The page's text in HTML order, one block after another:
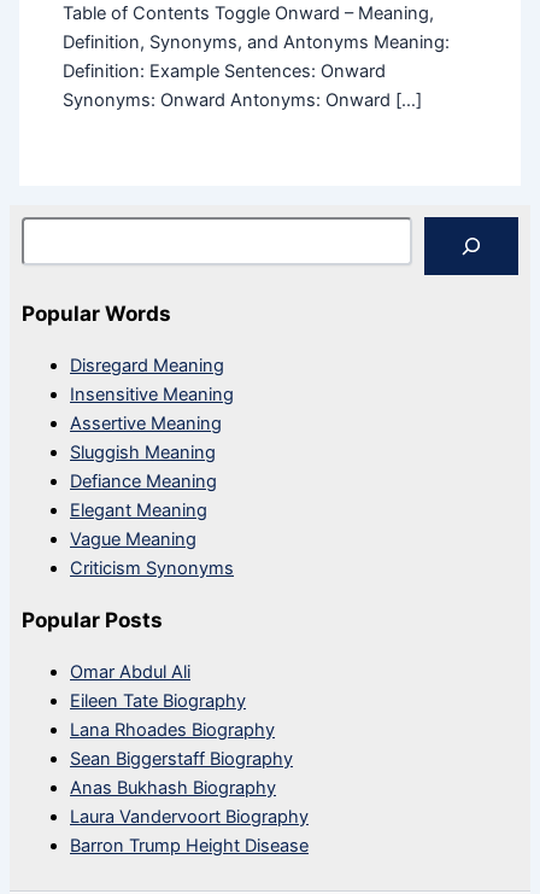
Table of Contents Toggle Onward – Meaning,
Definition, Synonyms, and Antonyms Meaning:
Definition: Example Sentences: Onward
Synonyms: Onward Antonyms: Onward […]
Search
Popular Words
Disregard Meaning
Insensitive Meaning
Assertive Meaning
Sluggish Meaning
Defiance Meaning
Elegant Meaning
Vague Meaning
Criticism Synonyms
Popular Posts
Omar Abdul Ali
Eileen Tate Biography
Lana Rhoades Biography
Sean Biggerstaff Biography
Anas Bukhash Biography
Laura Vandervoort Biography
Barron Trump Height Disease